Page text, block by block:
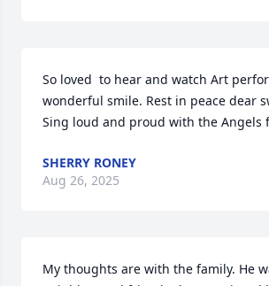
So loved  to hear and watch Art
wonderful smile. Rest in peace dear
Sing loud and proud with the Angels
SHERRY RONEY
Aug 26, 2025
My thoughts are with the family. He